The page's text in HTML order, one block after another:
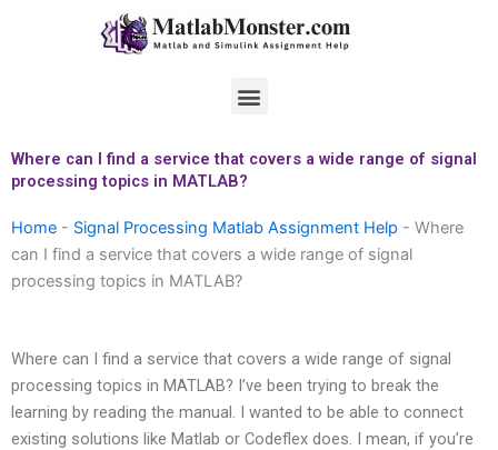
Menu
Where can I find a service that covers a wide range of signal
processing topics in MATLAB?
Home - Signal Processing Matlab Assignment Help - Where
can I find a service that covers a wide range of signal
processing topics in MATLAB?
Where can I find a service that covers a wide range of signal
processing topics in MATLAB? I’ve been trying to break the
learning by reading the manual. I wanted to be able to connect
existing solutions like Matlab or Codeflex does. I mean, if you’re